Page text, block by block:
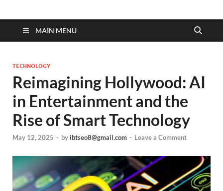
MAIN MENU
TECHNOLOGY
Reimagining Hollywood: AI
in Entertainment and the
Rise of Smart Technology
May 12, 2025 - by ibtseo8@gmail.com - Leave a Comment